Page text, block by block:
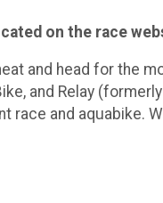
on the race
and head for the
and Relay
race and aquabike.